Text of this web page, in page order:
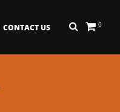
0
CONTACT US